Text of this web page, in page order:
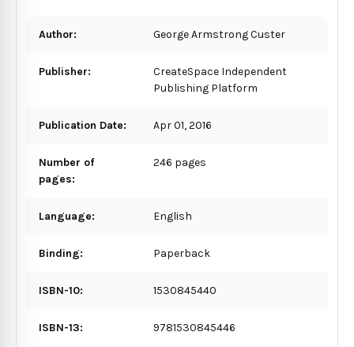
Author: George Armstrong Custer
Publisher:
CreateSpace Independent
Publishing Platform
Publication Date: Apr 01, 2016
Number of
pages:
246 pages
Language: English
Binding: Paperback
ISBN-10: 1530845440
ISBN-13: 9781530845446